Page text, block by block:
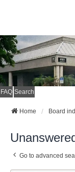
FAQ Search
Home Board
Go to advanced